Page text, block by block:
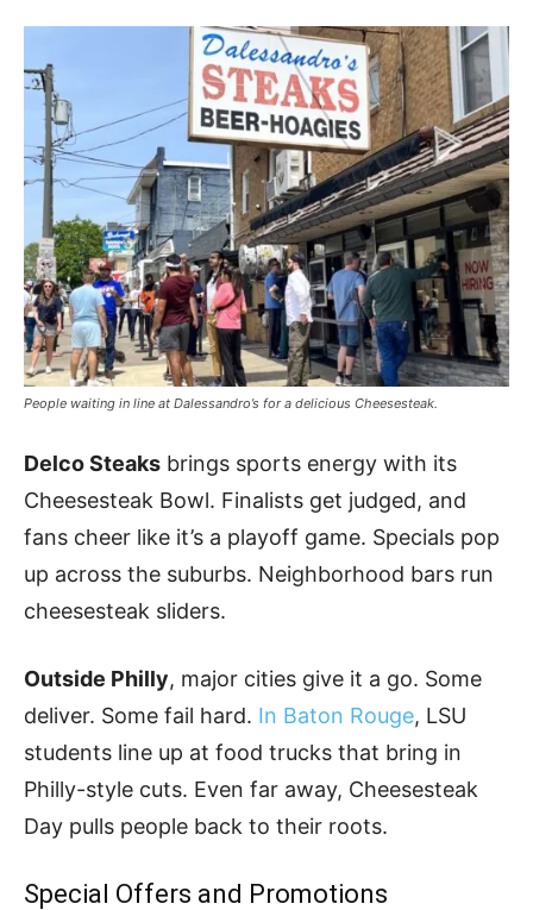
People waiting in line at Dalessandro’s for a delicious Cheesesteak.
Delco Steaks brings sports energy with its
Cheesesteak Bowl. Finalists get judged, and
fans cheer like it’s a playoff game. Specials pop
up across the suburbs. Neighborhood bars run
cheesesteak sliders.
Outside Philly, major cities give it a go. Some
deliver. Some fail hard. In Baton Rouge, LSU
students line up at food trucks that bring in
Philly-style cuts. Even far away, Cheesesteak
Day pulls people back to their roots.
Special Offers and Promotions